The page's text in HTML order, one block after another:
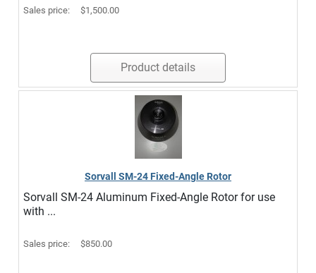
Sales price: $1,500.00
Product details
Sorvall SM-24 Fixed-Angle Rotor
Sorvall SM-24 Aluminum Fixed-Angle Rotor for use
with ...
Sales price: $850.00